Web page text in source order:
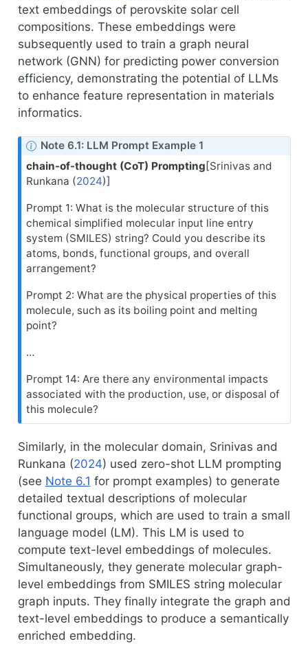
text embeddings of perovskite solar cell
compositions. These embeddings were
subsequently used to train a graph neural
network (GNN) for predicting power conversion
efficiency, demonstrating the potential of LLMs
to enhance feature representation in materials
informatics.
Note 6.1: LLM Prompt Example 1
chain-of-thought (CoT) Prompting [Srinivas and
Runkana (2024)]
Prompt 1: What is the molecular structure of this
chemical simplified molecular input line entry
system (SMILES) string? Could you describe its
atoms, bonds, functional groups, and overall
arrangement?
Prompt 2: What are the physical properties of this
molecule, such as its boiling point and melting
point?
…
Prompt 14: Are there any environmental impacts
associated with the production, use, or disposal of
this molecule?
Similarly, in the molecular domain, Srinivas and
Runkana (2024) used zero-shot LLM prompting
(see Note 6.1 for prompt examples) to generate
detailed textual descriptions of molecular
functional groups, which are used to train a small
language model (LM). This LM is used to
compute text-level embeddings of molecules.
Simultaneously, they generate molecular graph-
level embeddings from SMILES string molecular
graph inputs. They finally integrate the graph and
text-level embeddings to produce a semantically
enriched embedding.